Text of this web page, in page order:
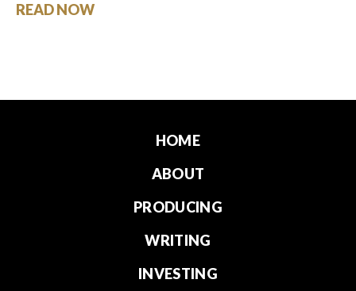
READ NOW
HOME
ABOUT
PRODUCING
WRITING
INVESTING